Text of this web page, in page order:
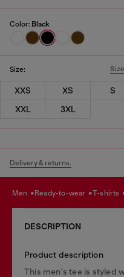
Color: Black
Size:
XXS XS S
XXL
3XL
Delivery & returns.
men ready-to-wear t-shirts
DESCRIPTION
Product description
This men's tee is styled